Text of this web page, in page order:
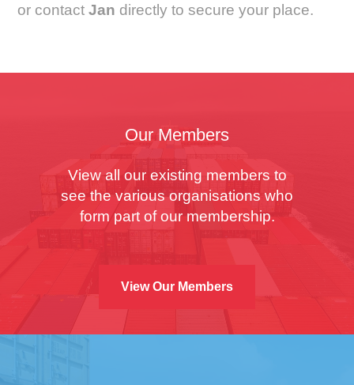
or contactJan directly to secure your place.
Our Members
View all our existing members to
see the various organisations who
form part of our membership.
View Our Members